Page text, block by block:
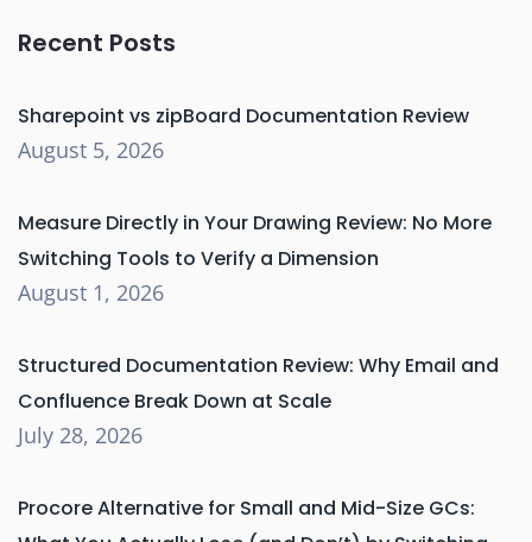
Recent Posts
Sharepoint vs zipBoard Documentation Review
August 5, 2026
Measure Directly in Your Drawing Review: No More
Switching Tools to Verify a Dimension
August 1, 2026
Structured Documentation Review: Why Email and
Confluence Break Down at Scale
July 28, 2026
Procore Alternative for Small and Mid-Size GCs: